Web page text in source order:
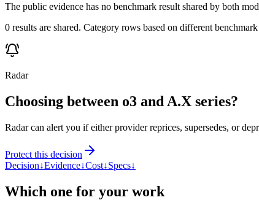
The public evidence has no benchmark result shared by both
0 results are shared. Category rows based on different
Radar
Choosing between o3 and A.X series?
Radar can alert you if either provider reprices, supersedes, or
Protect this decision
Decision↓Evidence↓Cost↓Specs↓
Which one for your work